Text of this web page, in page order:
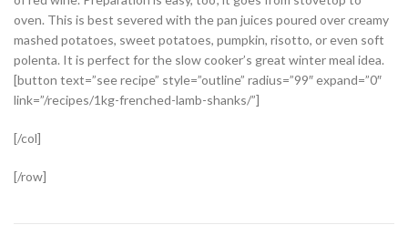
oven. This is best severed with the pan juices poured over creamy
mashed potatoes, sweet potatoes, pumpkin, risotto, or even soft
polenta. It is perfect for the slow cooker’s great winter meal idea.
[button text=”see recipe” style=”outline” radius=”99″ expand=”0″
link=”/recipes/1kg-frenched-lamb-shanks/”]
[/col]
[/row]